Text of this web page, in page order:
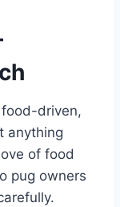
driven,
anything
of food
pug owners